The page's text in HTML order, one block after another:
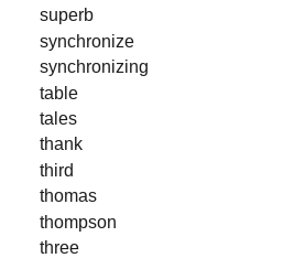
superb
synchronize
synchronizing
table
tales
thank
third
thomas
thompson
three